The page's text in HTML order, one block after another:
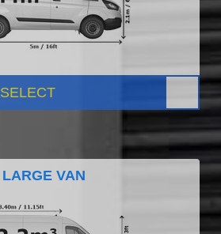
SELECT
LARGE VAN